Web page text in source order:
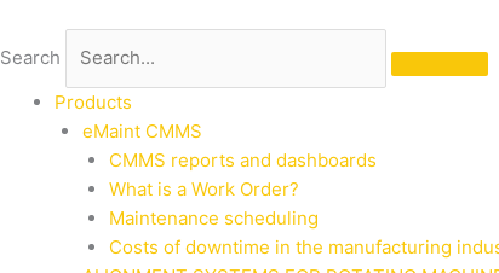
content
Search
Products
eMaint CMMS
CMMS reports and dashboards
What is a Work Order?
Maintenance scheduling
Costs of downtime in the manufacturing